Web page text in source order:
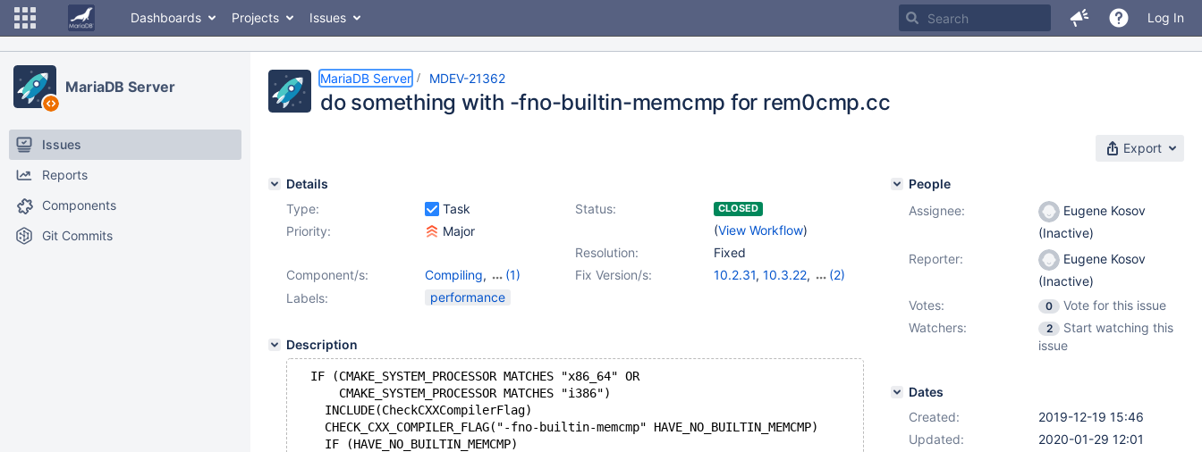
Dashboards Projects Issues Log In
MariaDB Server
Issues
Reports
Components
Git Commits
MariaDB Server MDEV-21362
do something with -fno-builtin-memcmp for rem0cmp.cc
Export
Details
Type:
Task Status: CLOSED
(View Workflow)
Priority:
Major
Resolution:
Fixed
Fix Version/s:
10.2.31, 10.3.22,
(2)
Component/s: Compiling,
(1)
Storage Engine -
Labels: performance
Description
  IF (CMAKE_SYSTEM_PROCESSOR MATCHES "x86_64" OR
      CMAKE_SYSTEM_PROCESSOR MATCHES "i386")
    INCLUDE(CheckCXXCompilerFlag)
    CHECK_CXX_COMPILER_FLAG("-fno-builtin-memcmp" HAVE_NO_BUILTIN_MEMCMP)
    IF (HAVE_NO_BUILTIN_MEMCMP)
People
Assignee:
Eugene Kosov
(Inactive)
Reporter:
Eugene Kosov
(Inactive)
Votes:
0
Vote for this issue
Watchers:
2
Start watching this
issue
Dates
Created:
2019-12-19 15:46
Updated:
2020-01-29 12:01